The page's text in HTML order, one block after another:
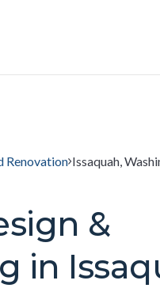
Renovation Issaquah,
&
in